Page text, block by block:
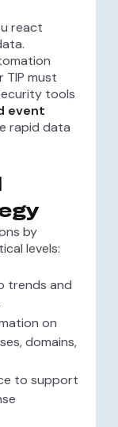
react
TIP must
tools
event
rapid data
by
levels:
trends and
on
domains,
to support